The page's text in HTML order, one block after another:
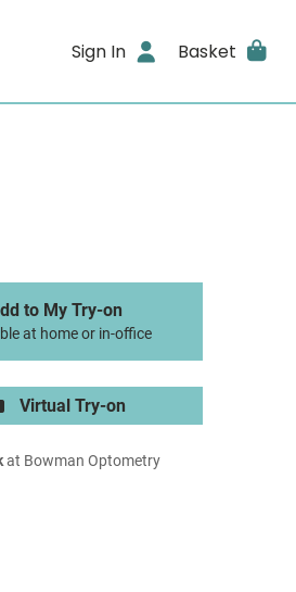
Sign In Basket
to My Try-on
at home or in-office
Virtual Try-on
at Bowman Optometry